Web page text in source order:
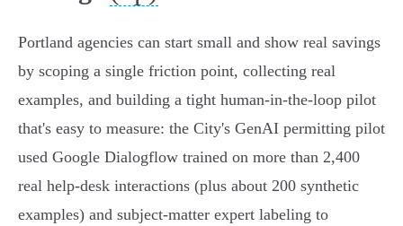
Portland agencies can start small and show real savings
by scoping a single friction point, collecting real
examples, and building a tight human-in-the-loop pilot
that's easy to measure: the City's GenAI permitting pilot
used Google Dialogflow trained on more than 2,400
real help-desk interactions (plus about 200 synthetic
examples) and subject-matter expert labeling to